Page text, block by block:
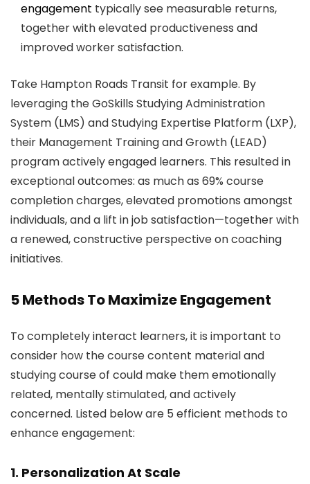
engagement typically see measurable returns,
together with elevated productiveness and
improved worker satisfaction.
Take Hampton Roads Transit for example. By
leveraging the GoSkills Studying Administration
System (LMS) and Studying Expertise Platform (LXP),
their Management Training and Growth (LEAD)
program actively engaged learners. This resulted in
exceptional outcomes: as much as 69% course
completion charges, elevated promotions amongst
individuals, and a lift in job satisfaction—together with
a renewed, constructive perspective on coaching
initiatives.
5 Methods To Maximize Engagement
To completely interact learners, it is important to
consider how the course content material and
studying course of could make them emotionally
related, mentally stimulated, and actively
concerned. Listed below are 5 efficient methods to
enhance engagement:
1. Personalization At Scale